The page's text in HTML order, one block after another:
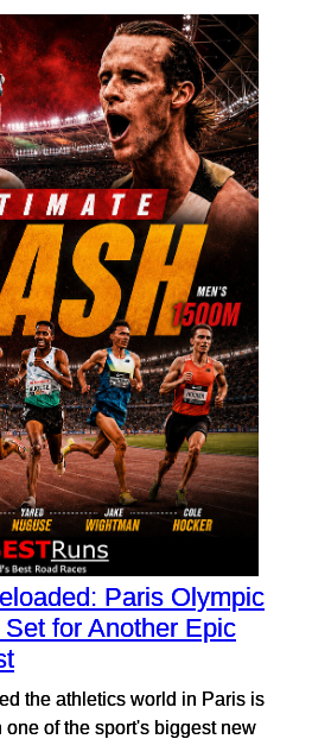
Paris Olympic
for Another Epic
the athletics world in Paris is
of the sport's biggest new